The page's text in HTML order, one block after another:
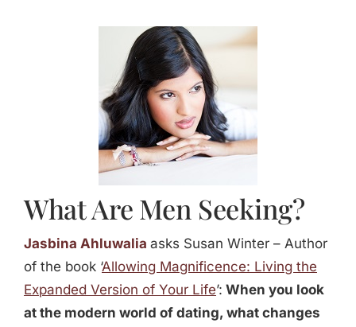
What Are Men Seeking?
Jasbina Ahluwalia asks Susan Winter – Author
of the book ‘Allowing Magnificence: Living the
Expanded Version of Your Life’: When you look
at the modern world of dating, what changes